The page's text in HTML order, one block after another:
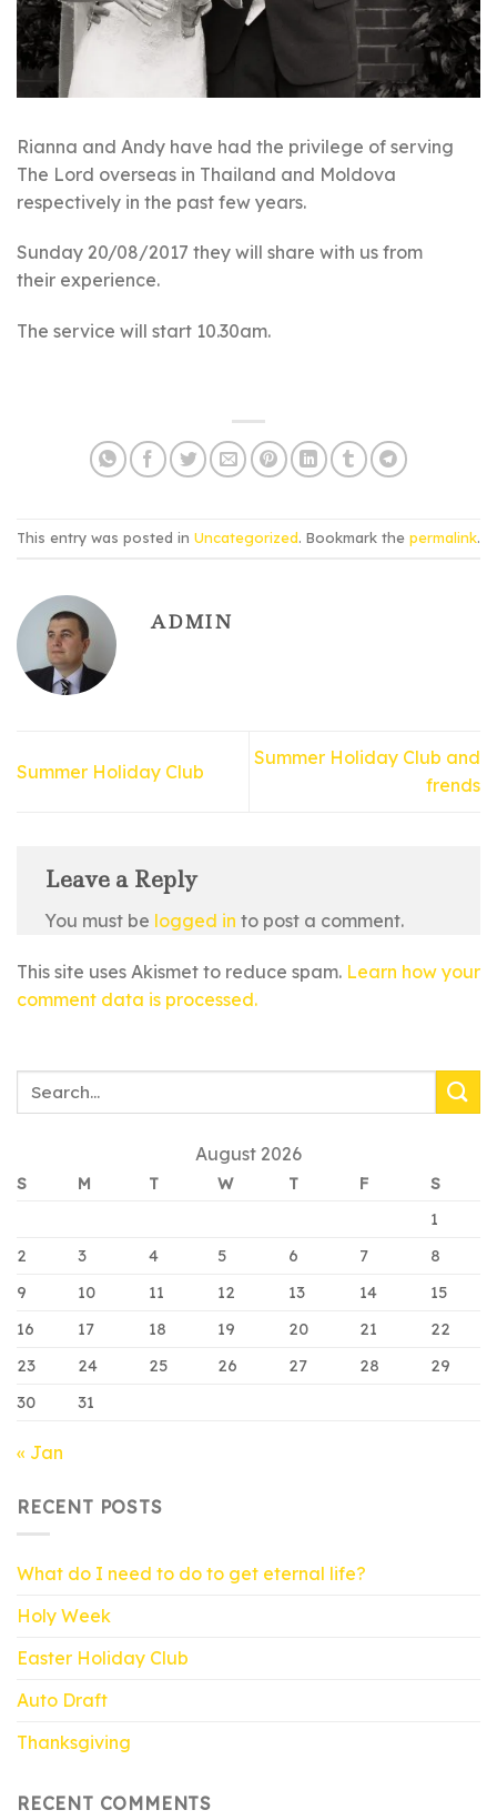
Rianna and Andy have had the privilege of serving
The Lord overseas in Thailand and Moldova
respectively in the past few years.
Sunday 20/08/2017 they will share with us from
their experience.
The service will start 10.30am.
This entry was posted in Uncategorized. Bookmark the permalink.
ADMIN
Summer Holiday Club
Summer Holiday Club and
frends
Leave a Reply
You must be logged in to post a comment.
This site uses Akismet to reduce spam. Learn how your
comment data is processed.
August 2026
S M T W T F
S
1
2
3 4 5 6 7
8
9
10 11 12 13 14
15
16
17 18 19 20 21
22
23
24 25 26 27 28
29
30
31
« Jan
RECENT POSTS
What do I need to do to get eternal life?
Holy Week
Easter Holiday Club
Auto Draft
Thanksgiving
RECENT COMMENTS